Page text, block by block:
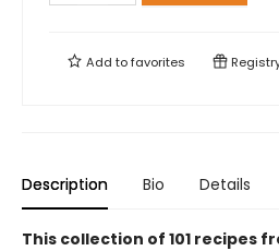
Add tofavorites
Description Bio Details
This collection of 101 recipes